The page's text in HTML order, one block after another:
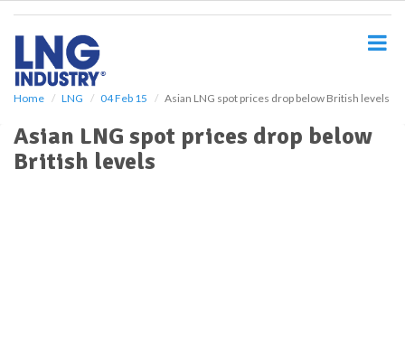
Home LNG 04 Feb 15 Asian LNG spot prices drop below British levels
Asian LNG spot prices drop below
British levels